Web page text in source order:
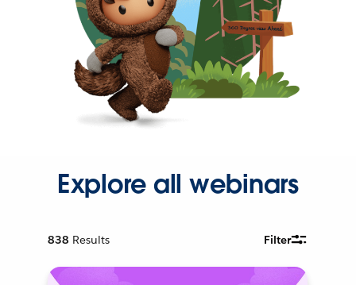
Explore all webinars
838 Results Filter